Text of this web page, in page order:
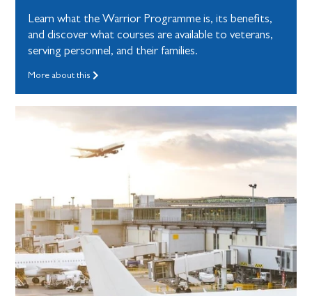
Learn what the Warrior Programme is, its benefits,
and discover what courses are available to veterans,
serving personnel, and their families.
More about this